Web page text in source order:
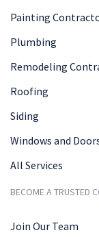
Painting
Plumbing
Remodeling
Roofing
Siding
Windows and
All Services
BECOME A TRUSTED
Join Our Team